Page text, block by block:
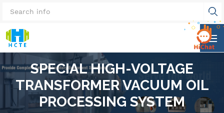
SPECIAL HIGH-VOLTAGE
TRANSFORMER VACUUM OIL
PROCESSING SYSTEM